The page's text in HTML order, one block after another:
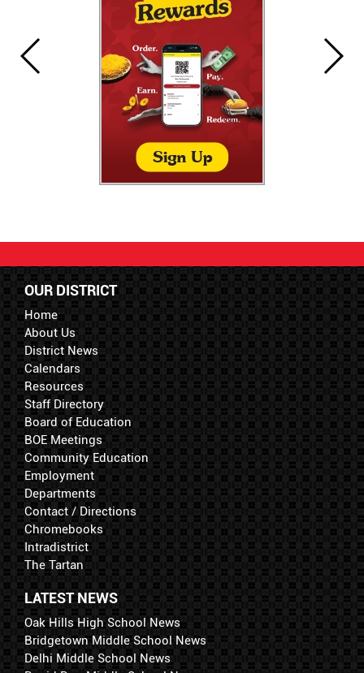
OUR DISTRICT
Home
About Us
District News
Calendars
Resources
Staff Directory
Board of Education
BOE Meetings
Community Education
Employment
Departments
Contact / Directions
Chromebooks
Intradistrict
The Tartan
LATEST NEWS
Oak Hills High School News
Bridgetown Middle School News
Delhi Middle School News